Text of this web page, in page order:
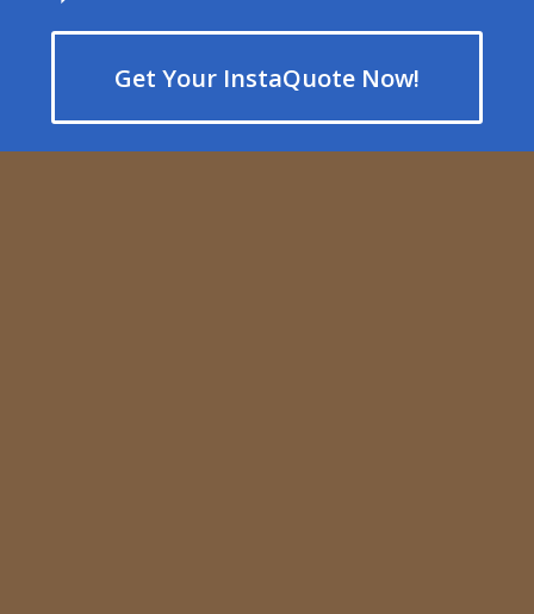
Get Your InstaQuote Now!